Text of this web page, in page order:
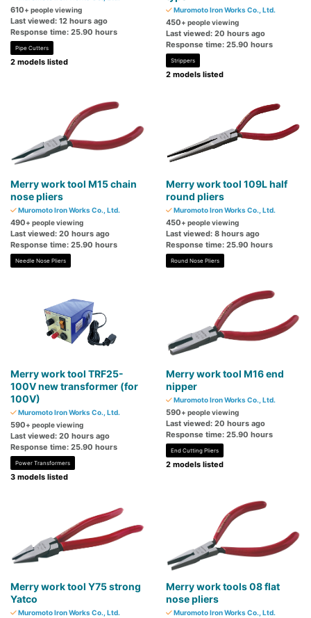
610+ people viewing
Last viewed: 12 hours ago
Response time: 25.90 hours
Pipe Cutters
2 models listed
Muromoto Iron Works Co., Ltd.
450+ people viewing
Last viewed: 20 hours ago
Response time: 25.90 hours
Strippers
2 models listed
Merry work tool M15 chain
nose pliers
Muromoto Iron Works Co., Ltd.
490+ people viewing
Last viewed: 20 hours ago
Response time: 25.90 hours
Needle Nose Pliers
Merry work tool 109L half
round pliers
Muromoto Iron Works Co., Ltd.
450+ people viewing
Last viewed: 8 hours ago
Response time: 25.90 hours
Round Nose Pliers
Merry work tool TRF25-
100V new transformer (for
100V)
Muromoto Iron Works Co., Ltd.
590+ people viewing
Last viewed: 20 hours ago
Response time: 25.90 hours
Power Transformers
3 models listed
Merry work tool M16 end
nipper
Muromoto Iron Works Co., Ltd.
590+ people viewing
Last viewed: 20 hours ago
Response time: 25.90 hours
End Cutting Pliers
2 models listed
Merry work tool Y75 strong
Yatco
Muromoto Iron Works Co., Ltd.
Merry work tools 08 flat
nose pliers
Muromoto Iron Works Co., Ltd.